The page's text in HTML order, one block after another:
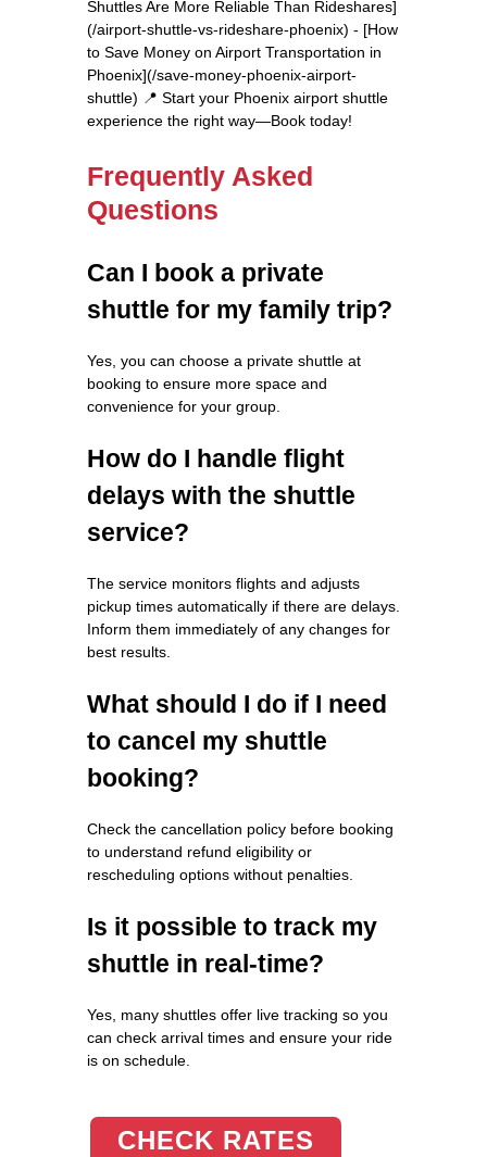
Shuttles Are More Reliable Than Rideshares]
(/airport-shuttle-vs-rideshare-phoenix) - [How
to Save Money on Airport Transportation in
Phoenix](/save-money-phoenix-airport-
shuttle) 📍 Start your Phoenix airport shuttle
experience the right way—Book today!
Frequently Asked
Questions
Can I book a private
shuttle for my family trip?
Yes, you can choose a private shuttle at
booking to ensure more space and
convenience for your group.
How do I handle flight
delays with the shuttle
service?
The service monitors flights and adjusts
pickup times automatically if there are delays.
Inform them immediately of any changes for
best results.
What should I do if I need
to cancel my shuttle
booking?
Check the cancellation policy before booking
to understand refund eligibility or
rescheduling options without penalties.
Is it possible to track my
shuttle in real-time?
Yes, many shuttles offer live tracking so you
can check arrival times and ensure your ride
is on schedule.
CHECK RATES